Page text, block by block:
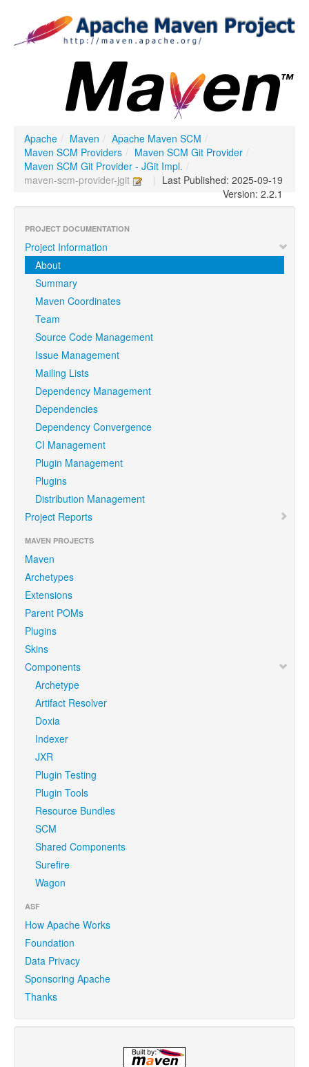
Apache / Maven / Apache Maven SCM /
Maven SCM Providers / Maven SCM Git Provider /
Maven SCM Git Provider - JGit Impl. /
maven-scm-provider-jgit
| Last Published: 2025-09-19
Version: 2.2.1
PROJECT DOCUMENTATION
Project Information
About
Summary
Maven Coordinates
Team
Source Code Management
Issue Management
Mailing Lists
Dependency Management
Dependencies
Dependency Convergence
CI Management
Plugin Management
Plugins
Distribution Management
Project Reports
MAVEN PROJECTS
Maven
Archetypes
Extensions
Parent POMs
Plugins
Skins
Components
Archetype
Artifact Resolver
Doxia
Indexer
JXR
Plugin Testing
Plugin Tools
Resource Bundles
SCM
Shared Components
Surefire
Wagon
ASF
How Apache Works
Foundation
Data Privacy
Sponsoring Apache
Thanks